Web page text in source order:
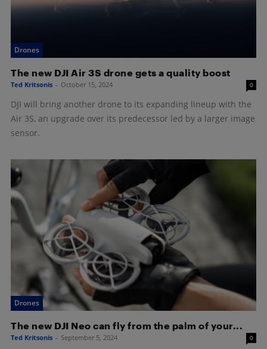
Drones
The new DJI Air 3S drone gets a quality boost
Ted Kritsonis - October 15, 2024 0
DJI will bring another drone to its expanding lineup with the
Air 3S, an upgrade over its predecessor led by a larger image
sensor.
Drones
The new DJI Neo can fly from the palm of your...
Ted Kritsonis - September 5, 2024 0